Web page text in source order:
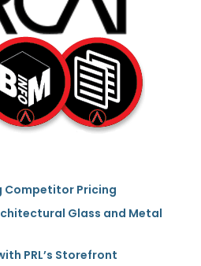
Competitor Pricing
Glass and Metal
PRL’s Storefront